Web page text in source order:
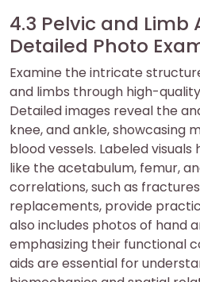
4.3 Pelvic and Limb
Detailed Photo
Examine the intricate
and limbs through high-
Detailed images reveal the
knee, and ankle, showcasing
blood vessels. Labeled
like the acetabulum, femur,
correlations, such as
replacements, provide
also includes photos of hand
emphasizing their functional
aids are essential for